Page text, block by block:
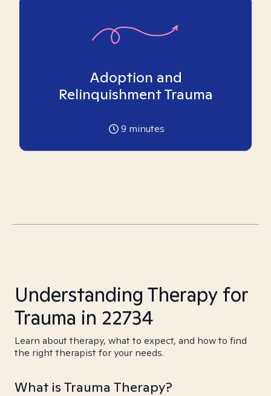
Adoption and
Relinquishment Trauma
9 minutes
Understanding Therapy for
Trauma in 22734
Learn about therapy, what to expect, and how to find
the right therapist for your needs.
What is Trauma Therapy?